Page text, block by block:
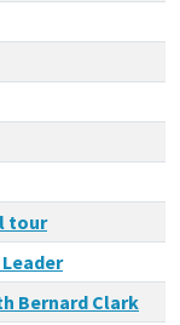
tour
Bernard Clark